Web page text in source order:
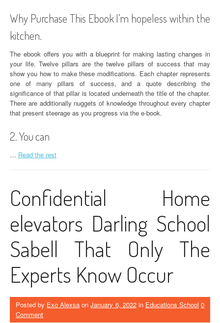
Why Purchase This Ebook I’m hopeless within the
kitchen.
The ebook offers you with a blueprint for making lasting changes in
your life. Twelve pillars are the twelve pillars of success that may
show you how to make these modifications. Each chapter represents
one of many pillars of success, and a quote describing the
significance of that pillar is located underneath the title of the chapter.
There are additionally nuggets of knowledge throughout every chapter
that present steerage as you progress via the e-book.
2. You can
… Read the rest
Confidential Home
elevators Darling School
Sabell That Only The
Experts Know Occur
Posted by Exo Alexsa onJanuary 6, 2022in Educations School 0
Comment